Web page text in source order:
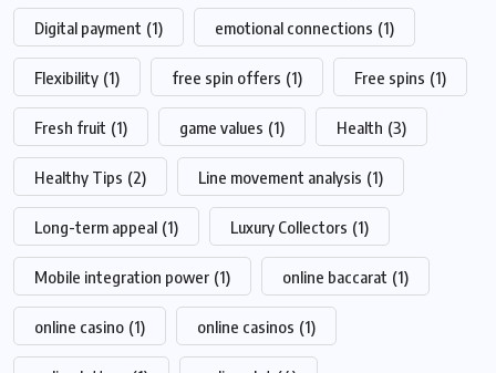
Digital payment (1) emotional connections (1)
Flexibility (1) free spin offers (1) Free spins (1)
Fresh fruit (1) game values (1) Health (3)
Healthy Tips (2) Line movement analysis (1)
Long-term appeal (1) Luxury Collectors (1)
Mobile integration power (1) online baccarat (1)
online casino (1) online casinos (1)